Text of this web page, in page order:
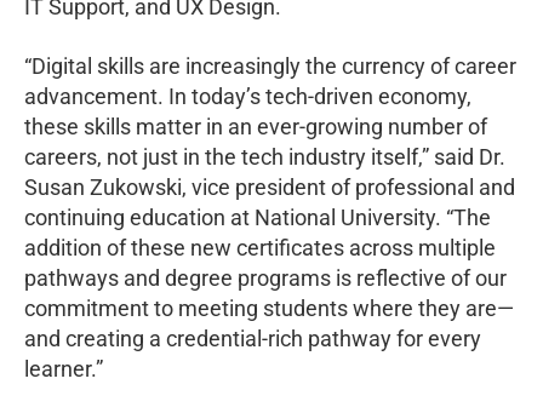
IT Support, and UX Design.
“Digital skills are increasingly the currency of career
advancement. In today’s tech-driven economy,
these skills matter in an ever-growing number of
careers, not just in the tech industry itself,” said Dr.
Susan Zukowski, vice president of professional and
continuing education at National University. “The
addition of these new certificates across multiple
pathways and degree programs is reflective of our
commitment to meeting students where they are—
and creating a credential-rich pathway for every
learner.”